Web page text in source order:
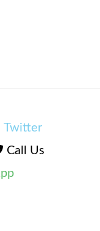
Twitter
Call Us